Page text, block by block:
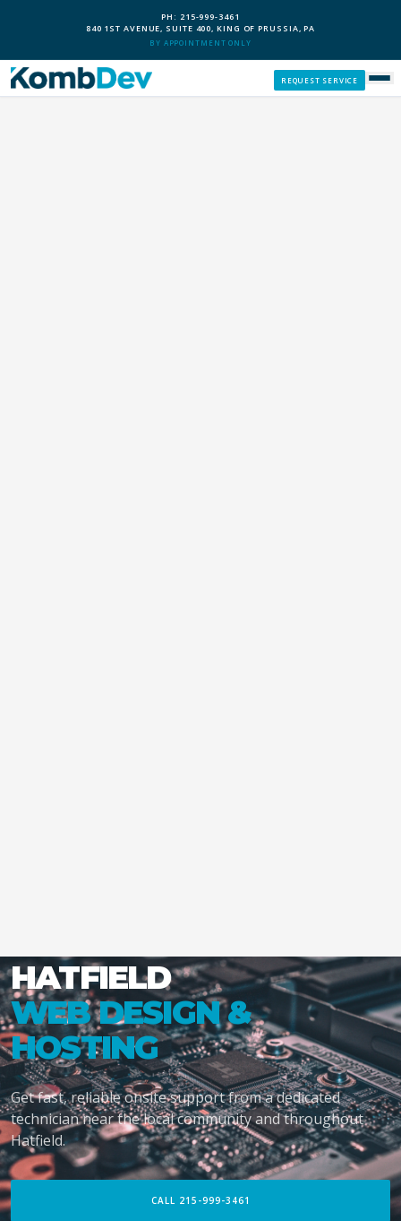
PH: 215-999-3461
840 1ST AVENUE, SUITE 400, KING OF PRUSSIA, PA
BY APPOINTMENT ONLY
REQUEST SERVICE
HATFIELD
WEB DESIGN &
HOSTING
Get fast, reliable onsite support from a dedicated
technician near the local community and throughout
Hatfield.
CALL 215-999-3461